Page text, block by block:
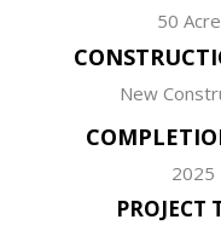
50
New
2025
PROJECT